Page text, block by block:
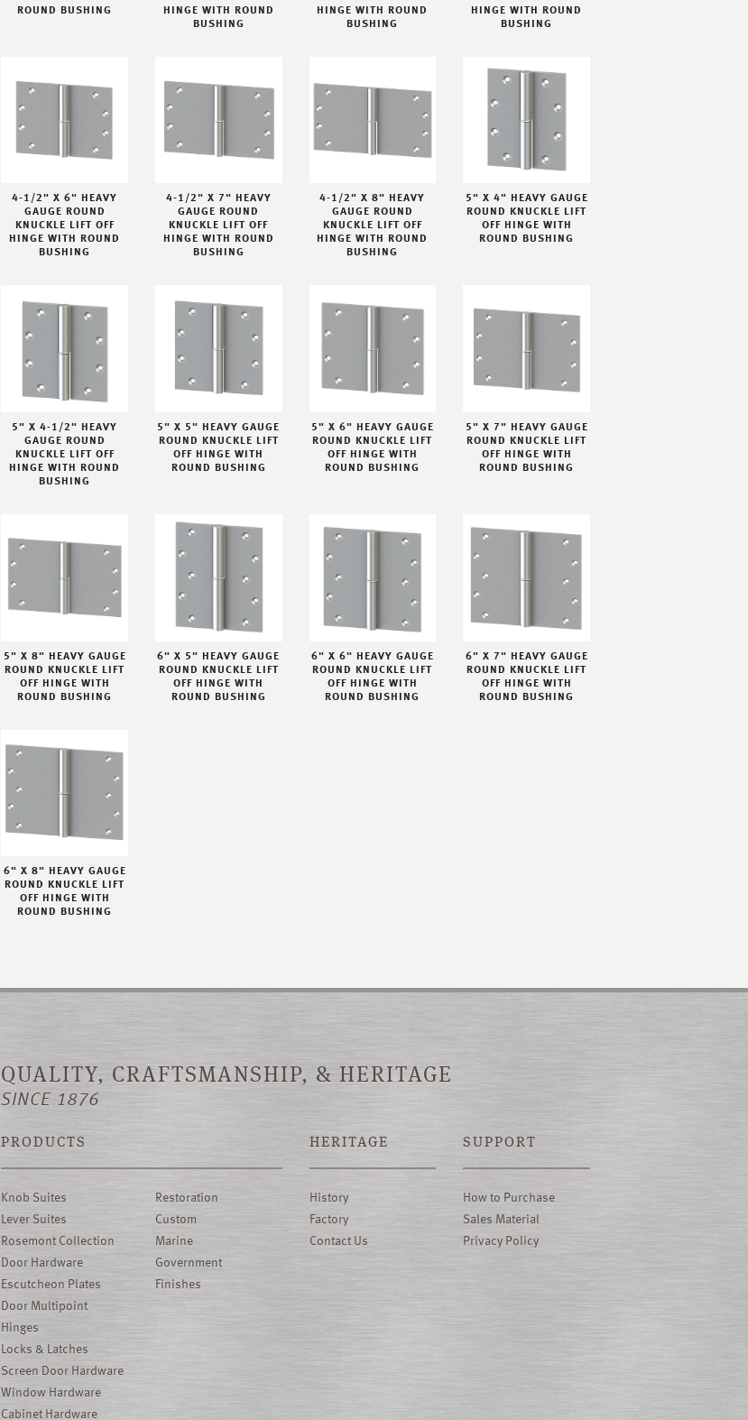
ROUND BUSHING
HINGE WITH ROUND
BUSHING
HINGE WITH ROUND
BUSHING
HINGE WITH ROUND
BUSHING
4-1/2" X 6" HEAVY
GAUGE ROUND
KNUCKLE LIFT OFF
HINGE WITH ROUND
BUSHING
4-1/2" X 7" HEAVY
GAUGE ROUND
KNUCKLE LIFT OFF
HINGE WITH ROUND
BUSHING
4-1/2" X 8" HEAVY
GAUGE ROUND
KNUCKLE LIFT OFF
HINGE WITH ROUND
BUSHING
5" X 4" HEAVY GAUGE
ROUND KNUCKLE LIFT
OFF HINGE WITH
ROUND BUSHING
5" X 4-1/2" HEAVY
GAUGE ROUND
KNUCKLE LIFT OFF
HINGE WITH ROUND
BUSHING
5" X 5" HEAVY GAUGE
ROUND KNUCKLE LIFT
OFF HINGE WITH
ROUND BUSHING
5" X 6" HEAVY GAUGE
ROUND KNUCKLE LIFT
OFF HINGE WITH
ROUND BUSHING
5" X 7" HEAVY GAUGE
ROUND KNUCKLE LIFT
OFF HINGE WITH
ROUND BUSHING
5" X 8" HEAVY GAUGE
ROUND KNUCKLE LIFT
OFF HINGE WITH
ROUND BUSHING
6" X 5" HEAVY GAUGE
ROUND KNUCKLE LIFT
OFF HINGE WITH
ROUND BUSHING
6" X 6" HEAVY GAUGE
ROUND KNUCKLE LIFT
OFF HINGE WITH
ROUND BUSHING
6" X 7" HEAVY GAUGE
ROUND KNUCKLE LIFT
OFF HINGE WITH
ROUND BUSHING
6" X 8" HEAVY GAUGE
ROUND KNUCKLE LIFT
OFF HINGE WITH
ROUND BUSHING
QUALITY, CRAFTSMANSHIP, & HERITAGE
SINCE 1876
PRODUCTS
Knob Suites
Lever Suites
Rosemont Collection
Door Hardware
Escutcheon Plates
Door Multipoint
Hinges
Locks & Latches
Screen Door Hardware
Window Hardware
Cabinet Hardware
Restoration
Custom
Marine
Government
Finishes
HERITAGE
History
Factory
Contact Us
SUPPORT
How to Purchase
Sales Material
Privacy Policy